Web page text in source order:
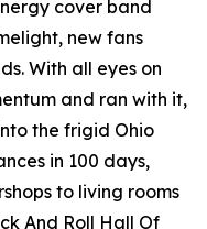
cover band
new fans
With all eyes on
and ran with it,
the frigid Ohio
in 100 days,
to living rooms
And Roll Hall Of